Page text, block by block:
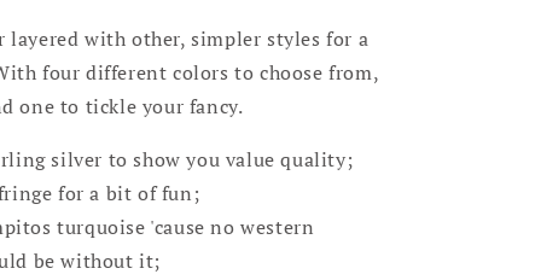
layered with other, simpler styles for a
four different colors to choose from,
one to tickle your fancy.
silver to show you value quality;
for a bit of fun;
turquoise 'cause no western
be without it;